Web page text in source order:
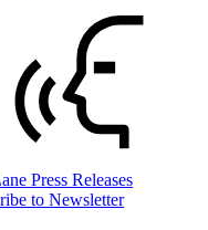
Press Releases
to Newsletter